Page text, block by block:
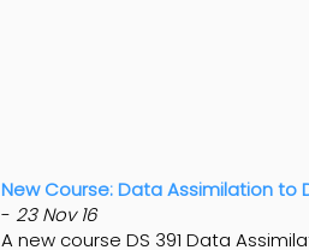
New Course: Data Assimilation to
- 23 Nov 16
A new course DS 391 Data